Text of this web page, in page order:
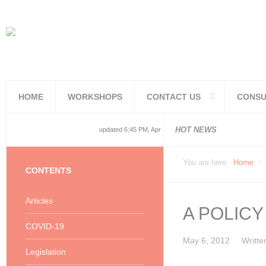
HOME WORKSHOPS CONTACT US
updated 6:45 PM, Apr 4, 2024 Africa/Johannesburg
HOT NEWS
You are here: Home
A
May 6, 2012
CONTENTS
Articles
COVID-19
Legislation